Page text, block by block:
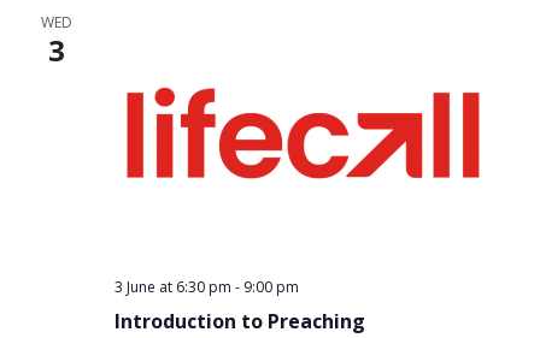
WED
3
3 June at 6:30 pm - 9:00 pm
Introduction to Preaching